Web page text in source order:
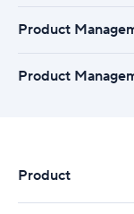
Product
Product
Product